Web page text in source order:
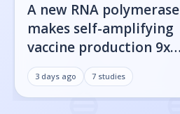
A new RNA polymerase
makes self-amplifying
vaccine production 9x
easier
3 days ago 7 studies